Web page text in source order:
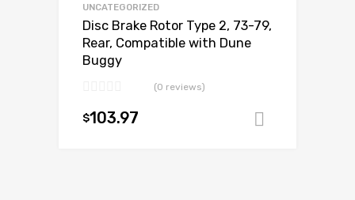
UNCATEGORIZED
Disc Brake Rotor Type 2, 73-79,
Rear, Compatible with Dune
Buggy
(0 reviews)
$103.97